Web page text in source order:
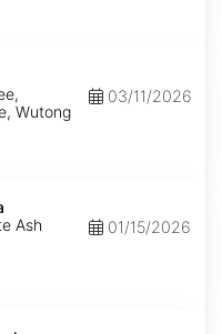
Wutong
03/11/2026
Ash
01/15/2026